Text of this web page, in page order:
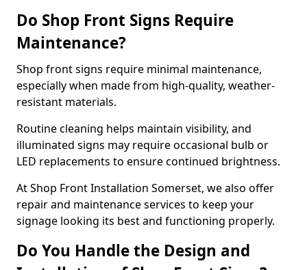
Do Shop Front Signs Require
Maintenance?
Shop front signs require minimal maintenance,
especially when made from high-quality, weather-
resistant materials.
Routine cleaning helps maintain visibility, and
illuminated signs may require occasional bulb or
LED replacements to ensure continued brightness.
At Shop Front Installation Somerset, we also offer
repair and maintenance services to keep your
signage looking its best and functioning properly.
Do You Handle the Design and